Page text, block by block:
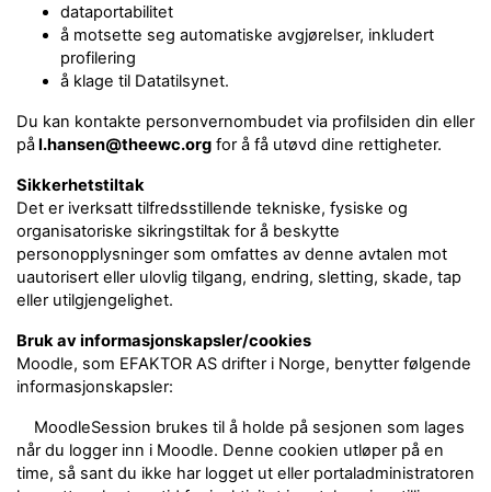
dataportabilitet
å motsette seg automatiske avgjørelser, inkludert
profilering
å klage til Datatilsynet.
Du kan kontakte personvernombudet via profilsiden din eller
pål.hansen@theewc.org for å få utøvd dine rettigheter.
Sikkerhetstiltak
Det er iverksatt tilfredsstillende tekniske, fysiske og
organisatoriske sikringstiltak for å beskytte
personopplysninger som omfattes av denne avtalen mot
uautorisert eller ulovlig tilgang, endring, sletting, skade, tap
eller utilgjengelighet.
Bruk av informasjonskapsler/cookies
Moodle, som EFAKTOR AS drifter i Norge, benytter følgende
informasjonskapsler:
MoodleSession brukes til å holde på sesjonen som lages
når du logger inn i Moodle. Denne cookien utløper på en
time, så sant du ikke har logget ut eller portaladministratoren